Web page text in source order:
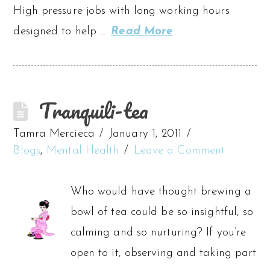
High pressure jobs with long working hours
designed to help … Read More
Tranquili-tea
Tamra Mercieca
January 1, 2011
Blogs, Mental Health Leave a Comment
Who would have thought brewing a
bowl of tea could be so insightful, so
calming and so nurturing? If you’re
open to it, observing and taking part